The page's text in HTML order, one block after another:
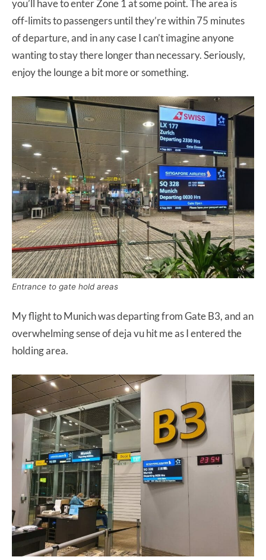
you’ll have to enter Zone 1 at some point. The area is
off-limits to passengers until they’re within 75 minutes
of departure, and in any case I can’t imagine anyone
wanting to stay there longer than necessary. Seriously,
enjoy the lounge a bit more or something.
Entrance to gate hold areas
My flight to Munich was departing from Gate B3, and an
overwhelming sense of deja vu hit me as I entered the
holding area.